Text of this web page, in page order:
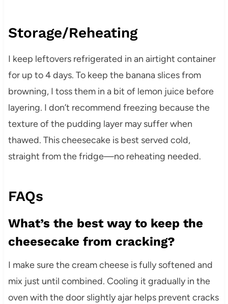
Storage/Reheating
I keep leftovers refrigerated in an airtight container
for up to 4 days. To keep the banana slices from
browning, I toss them in a bit of lemon juice before
layering. I don’t recommend freezing because the
texture of the pudding layer may suffer when
thawed. This cheesecake is best served cold,
straight from the fridge—no reheating needed.
FAQs
What’s the best way to keep the
cheesecake from cracking?
I make sure the cream cheese is fully softened and
mix just until combined. Cooling it gradually in the
oven with the door slightly ajar helps prevent cracks